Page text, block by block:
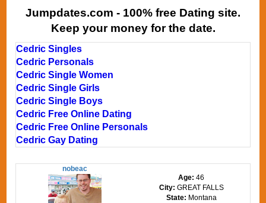
Jumpdates.com - 100% free Dating site.
Keep your money for the date.
Cedric Singles
Cedric Personals
Cedric Single Women
Cedric Single Girls
Cedric Single Boys
Cedric Free Online Dating
Cedric Free Online Personals
Cedric Gay Dating
nobeac
Age:46
City: GREAT FALLS
State: Montana